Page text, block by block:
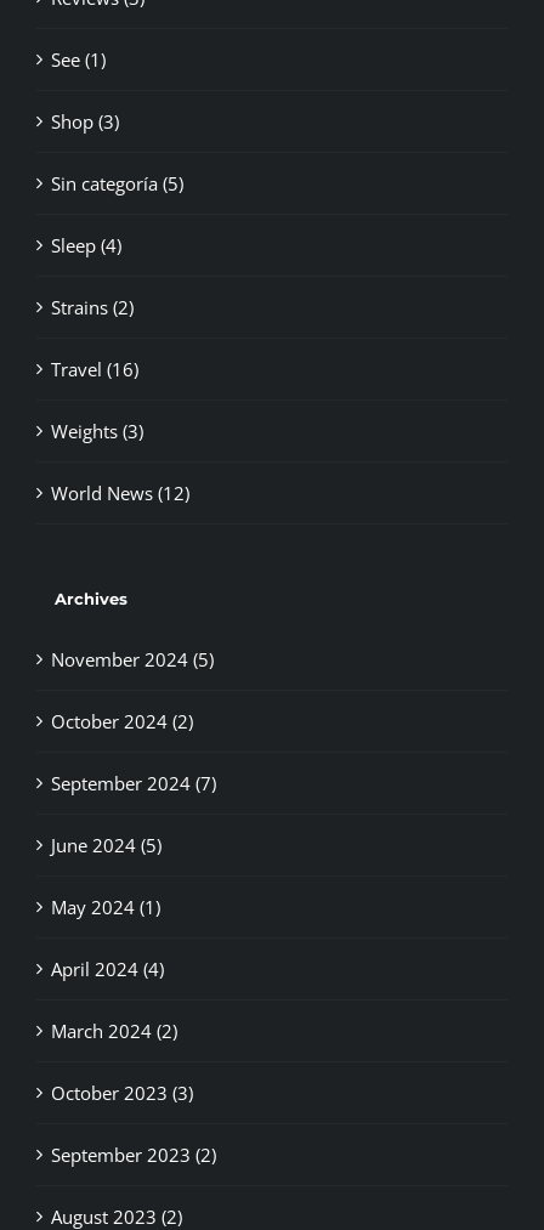
See (1)
Shop (3)
Sin categoría (5)
Sleep (4)
Strains (2)
Travel (16)
Weights (3)
World News (12)
Archives
November 2024 (5)
October 2024 (2)
September 2024 (7)
June 2024 (5)
May 2024 (1)
April 2024 (4)
March 2024 (2)
October 2023 (3)
September 2023 (2)
August 2023 (2)